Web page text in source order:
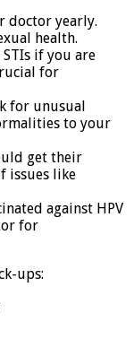
doctor yearly.
health.
if you are
for
for unusual
to your
get their
issues like
against HPV
for
ups: